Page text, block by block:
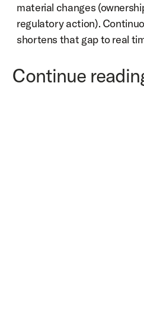
material changes
regulatory action).
shortens that gap to real
Continue